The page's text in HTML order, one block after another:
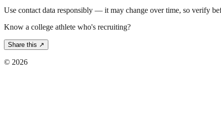
Use contact data responsibly — it may change over time, so verify
Know a college athlete who's recruiting?
Share this ↗
© 2026